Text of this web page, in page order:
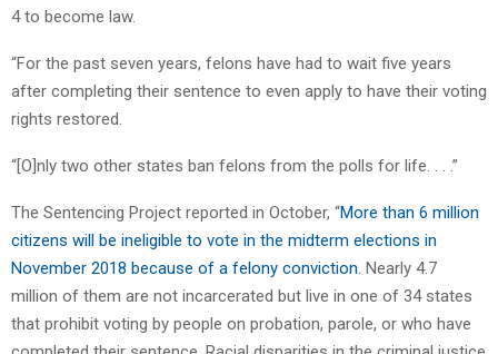
4 to become law.
“For the past seven years, felons have had to wait five years
after completing their sentence to even apply to have their voting
rights restored.
“[O]nly two other states ban felons from the polls for life. . . .”
The Sentencing Project reported in October, “More than 6 million
citizens will be ineligible to vote in the midterm elections in
November 2018 because of a felony conviction. Nearly 4.7
million of them are not incarcerated but live in one of 34 states
that prohibit voting by people on probation, parole, or who have